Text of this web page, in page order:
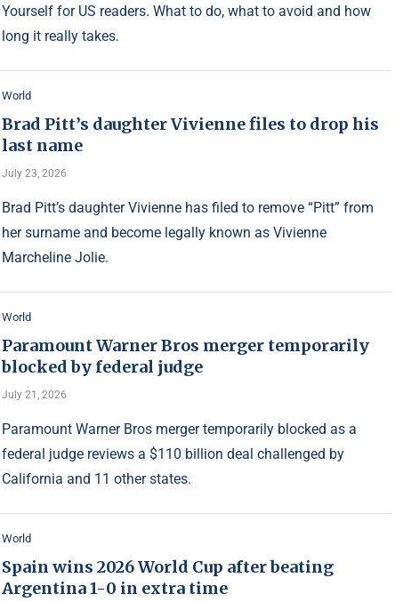
Yourself for US readers. What to do, what to avoid and how
long it really takes.
World
Brad Pitt’s daughter Vivienne files to drop his
last name
July 23, 2026
Brad Pitt’s daughter Vivienne has filed to remove “Pitt” from
her surname and become legally known as Vivienne
Marcheline Jolie.
World
Paramount Warner Bros merger temporarily
blocked by federal judge
July 21, 2026
Paramount Warner Bros merger temporarily blocked as a
federal judge reviews a $110 billion deal challenged by
California and 11 other states.
World
Spain wins 2026 World Cup after beating
Argentina 1-0 in extra time